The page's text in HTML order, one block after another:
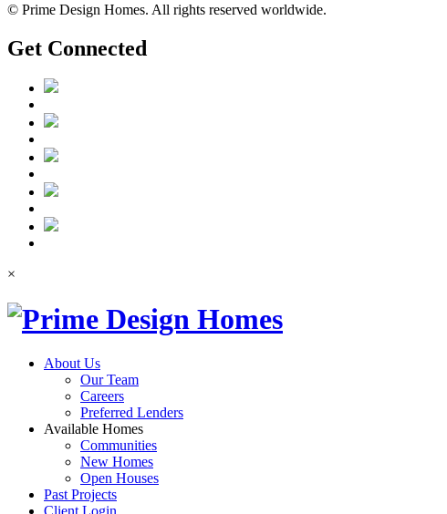
© Prime Design Homes. All rights reserved worldwide.
Get Connected
×
About Us
Our Team
Careers
Preferred Lenders
Available Homes
Communities
New Homes
Open Houses
Past Projects